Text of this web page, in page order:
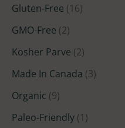
Gluten-Free (16)
GMO-Free (2)
Kosher Parve (2)
Made In Canada (3)
Organic (9)
Paleo-Friendly (1)